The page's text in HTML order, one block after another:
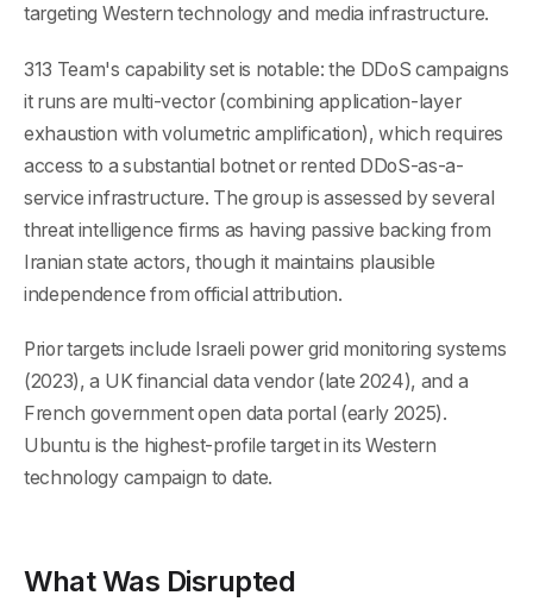
targeting Western technology and media infrastructure.
313 Team's capability set is notable: the DDoS campaigns
it runs are multi-vector (combining application-layer
exhaustion with volumetric amplification), which requires
access to a substantial botnet or rented DDoS-as-a-
service infrastructure. The group is assessed by several
threat intelligence firms as having passive backing from
Iranian state actors, though it maintains plausible
independence from official attribution.
Prior targets include Israeli power grid monitoring systems
(2023), a UK financial data vendor (late 2024), and a
French government open data portal (early 2025).
Ubuntu is the highest-profile target in its Western
technology campaign to date.
What Was Disrupted